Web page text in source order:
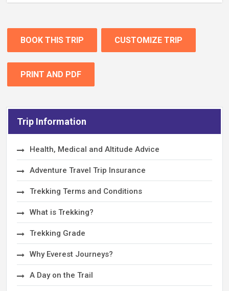
BOOK THIS TRIP CUSTOMIZE TRIP
PRINT AND PDF
Trip Information
Health, Medical and Altitude Advice
Adventure Travel Trip Insurance
Trekking Terms and Conditions
What is Trekking?
Trekking Grade
Why Everest Journeys?
A Day on the Trail